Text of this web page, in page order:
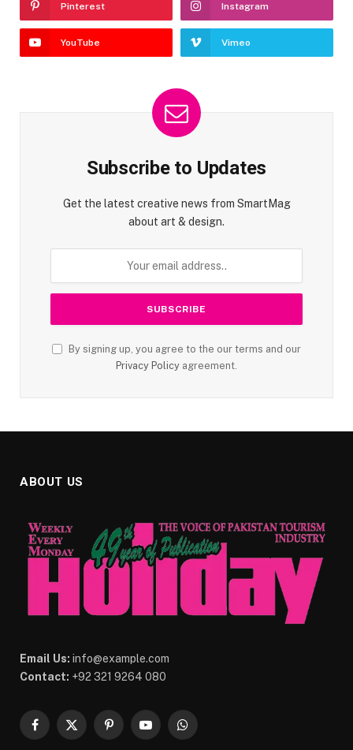
Pinterest Instagram
YouTube Vimeo
Subscribe to Updates
Get the latest creative news from SmartMag
about art & design.
By signing up, you agree to the our terms and our
Privacy Policy agreement.
ABOUT US
Email Us: info@example.com
Contact: +92 321 9264 080
Facebook
X
PinterestYouTubeWhatsApp